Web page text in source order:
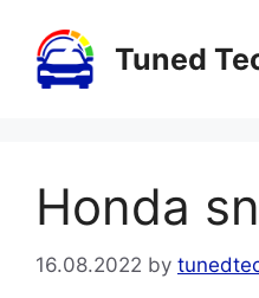
content
Tuned
Honda
16.08.2022 by